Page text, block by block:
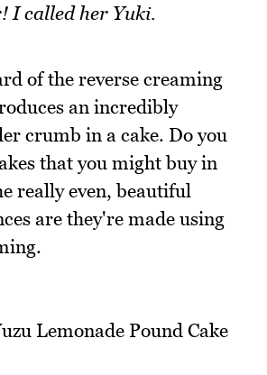
I called her Yuki.
of the reverse creaming
an incredibly
crumb in a cake. Do you
that you might buy in
really even, beautiful
are they're made using